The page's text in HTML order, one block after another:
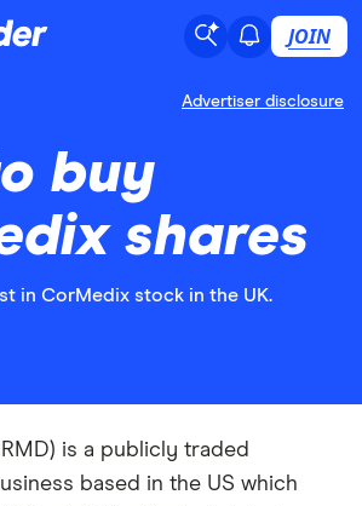
JOIN
Advertiser disclosure
buy
shares
in CorMedix stock in the UK.
is a publicly traded
based in the US which